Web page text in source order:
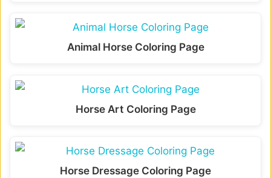
Animal Horse Coloring Page
Horse Art Coloring Page
Horse Dressage Coloring Page